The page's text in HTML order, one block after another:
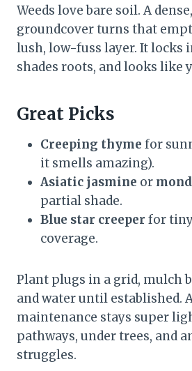
Weeds love bare soil. A
groundcover turns that
lush, low-fuss layer. It locks
shades roots, and looks like
Great Picks
Creeping thyme for
it smells amazing).
Asiatic jasmine or
partial shade.
Blue star creeper for
coverage.
Plant plugs in a grid, mulch
and water until established.
maintenance stays super
pathways, under trees, and
struggles.